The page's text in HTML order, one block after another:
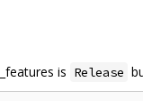
is Release